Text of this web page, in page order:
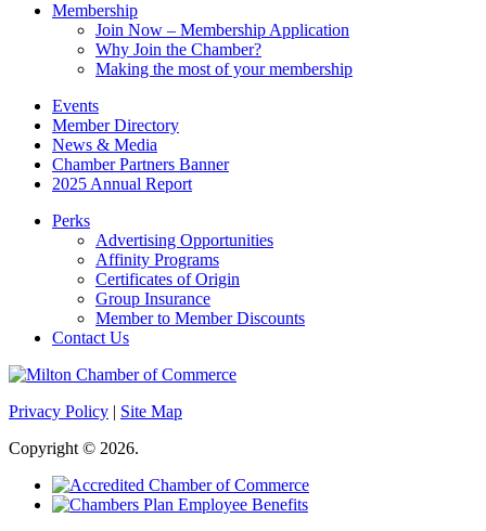
Membership
Join Now – Membership Application
Why Join the Chamber?
Making the most of your membership
Events
Member Directory
News & Media
Chamber Partners Banner
2025 Annual Report
Perks
Advertising Opportunities
Affinity Programs
Certificates of Origin
Group Insurance
Member to Member Discounts
Contact Us
Privacy Policy | Site Map
Copyright © 2026.